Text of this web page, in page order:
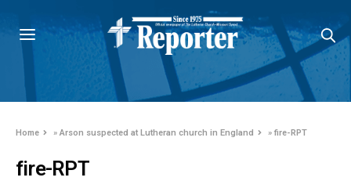
Home »Arson suspected at Lutheran church in England »fire-RPT
fire-RPT